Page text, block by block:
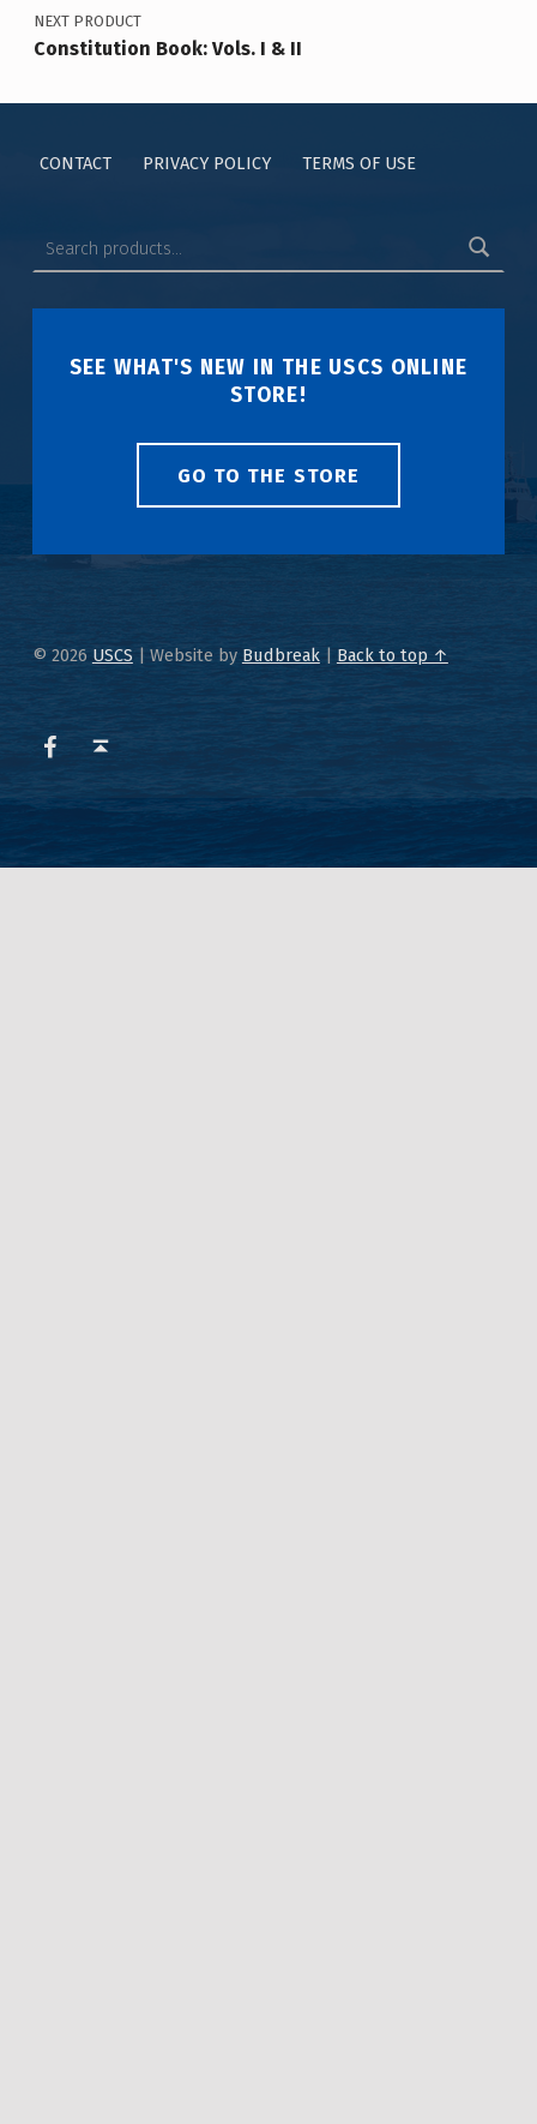
NEXT PRODUCT
Constitution Book: Vols. I & II
CONTACT PRIVACY POLICY TERMS OF USE
SEE WHAT'S NEW IN THE USCS ONLINE
STORE!
GO TO THE STORE
© 2026 USCS | Website by Budbreak| Back to top ↑